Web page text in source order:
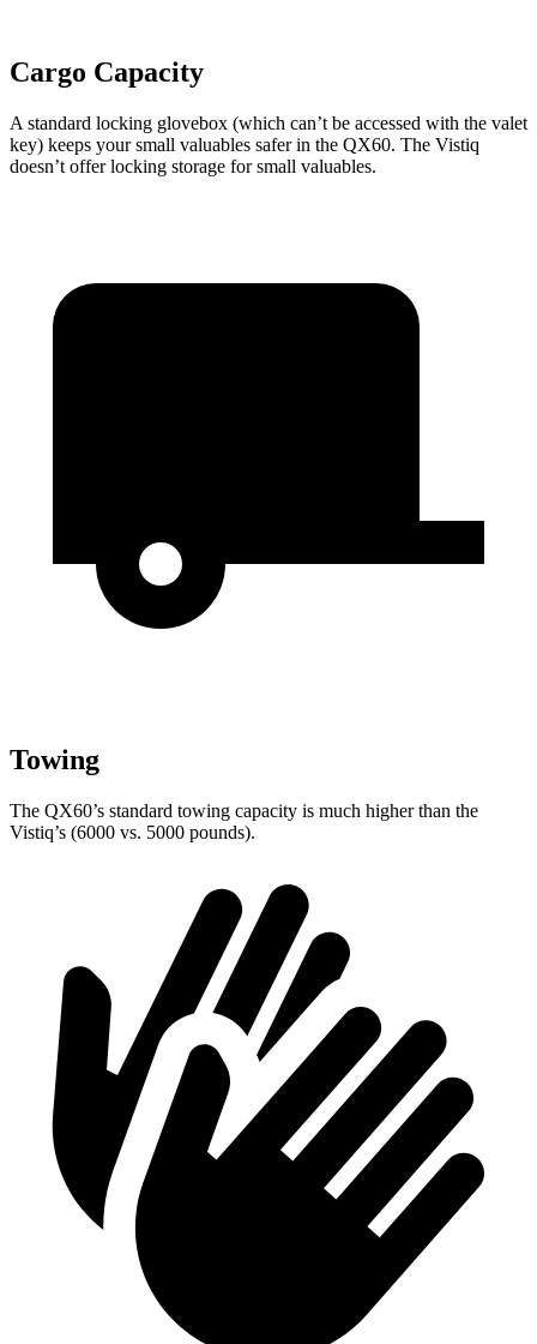
Cargo Capacity
A standard locking glovebox (which can’t be accessed with the valet
key) keeps your small valuables safer in the QX60. The Vistiq
doesn’t offer locking storage for small valuables.
Towing
The QX60’s standard towing capacity is much higher than the
Vistiq’s (6000 vs. 5000 pounds).